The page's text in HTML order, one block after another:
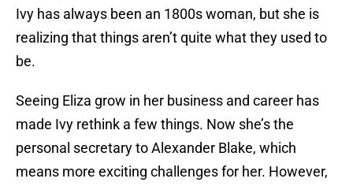
Ivy has always been an 1800s woman, but she is
realizing that things aren’t quite what they used to
be.
Seeing Eliza grow in her business and career has
made Ivy rethink a few things. Now she’s the
personal secretary to Alexander Blake, which
means more exciting challenges for her. However,